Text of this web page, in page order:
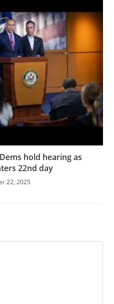
hold hearing as
22nd day
22, 2025